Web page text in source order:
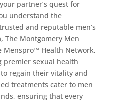
partner’s quest for
understand the
and reputable men’s
The Montgomery Men
Menspro™ Health Network,
premier sexual health
regain their vitality and
treatments cater to men
ensuring that every